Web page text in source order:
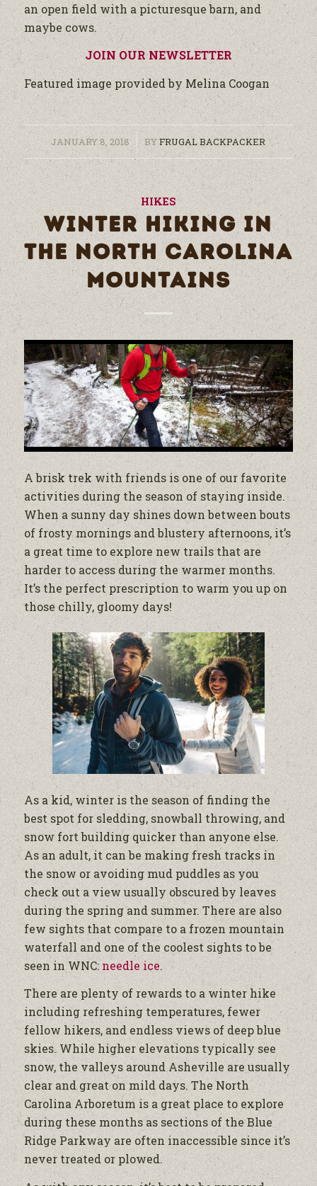
an open field with a picturesque barn, and
maybe cows.
JOIN OUR NEWSLETTER
Featured image provided by Melina Coogan
JANUARY 8, 2018
/ BYFRUGAL BACKPACKER
HIKES
WINTER HIKING IN
THE NORTH CAROLINA
MOUNTAINS
A brisk trek with friends is one of our favorite
activities during the season of staying inside.
When a sunny day shines down between bouts
of frosty mornings and blustery afternoons, it’s
a great time to explore new trails that are
harder to access during the warmer months.
It’s the perfect prescription to warm you up on
those chilly, gloomy days!
As a kid, winter is the season of finding the
best spot for sledding, snowball throwing, and
snow fort building quicker than anyone else.
As an adult, it can be making fresh tracks in
the snow or avoiding mud puddles as you
check out a view usually obscured by leaves
during the spring and summer. There are also
few sights that compare to a frozen mountain
waterfall and one of the coolest sights to be
seen in WNC:needle ice.
There are plenty of rewards to a winter hike
including refreshing temperatures, fewer
fellow hikers, and endless views of deep blue
skies. While higher elevations typically see
snow, the valleys around Asheville are usually
clear and great on mild days. The North
Carolina Arboretum is a great place to explore
during these months as sections of the Blue
Ridge Parkway are often inaccessible since it’s
never treated or plowed.